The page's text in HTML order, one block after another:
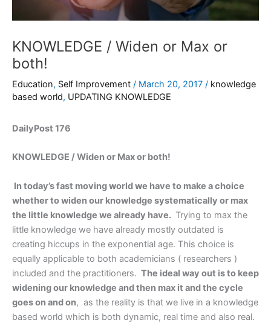
KNOWLEDGE / Widen or Max or
both!
Education, Self Improvement / March 20, 2017 / knowledge
based world, UPDATING KNOWLEDGE
DailyPost 176
KNOWLEDGE / Widen or Max or both!
In today’s fast moving world we have to make a choice
whether to widen our knowledge systematically or max
the little knowledge we already have. Trying to max the
little knowledge we have already mostly outdated is
creating hiccups in the exponential age. This choice is
equally applicable to both academicians ( researchers )
included and the practitioners. The ideal way out is to keep
widening our knowledge and then max it and the cycle
goes on and on, as the reality is that we live in a knowledge
based world which is both dynamic, real time and also real.